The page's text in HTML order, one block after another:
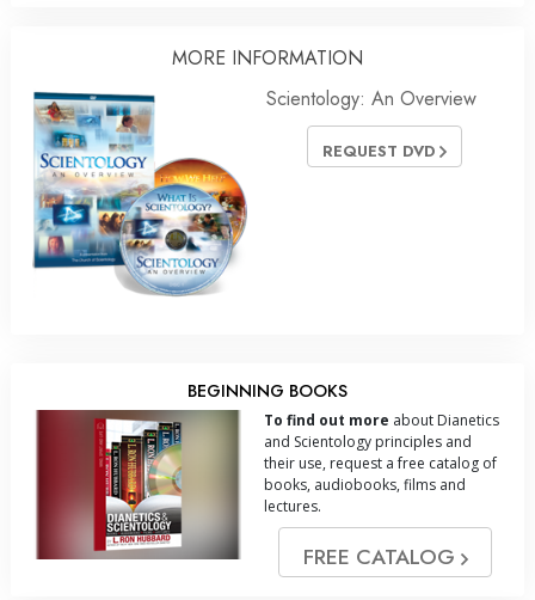
MORE INFORMATION
Scientology: An Overview
REQUEST DVD
BEGINNING BOOKS
To find out more about Dianetics
and Scientology principles and
their use, request a free catalog of
books, audiobooks, films and
lectures.
FREE CATALOG